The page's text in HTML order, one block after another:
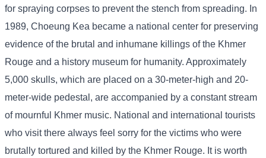
for spraying corpses to prevent the stench from spreading. In
1989, Choeung Kea became a national center for preserving
evidence of the brutal and inhumane killings of the Khmer
Rouge and a history museum for humanity. Approximately
5,000 skulls, which are placed on a 30-meter-high and 20-
meter-wide pedestal, are accompanied by a constant stream
of mournful Khmer music. National and international tourists
who visit there always feel sorry for the victims who were
brutally tortured and killed by the Khmer Rouge. It is worth